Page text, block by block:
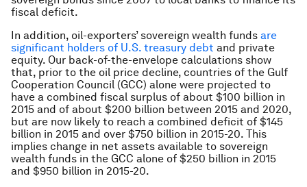
fiscal deficit.
In addition, oil-exporters’ sovereign wealth funds are
significant holders of U.S. treasury debt and private
equity. Our back-of-the-envelope calculations show
that, prior to the oil price decline, countries of the Gulf
Cooperation Council (GCC) alone were projected to
have a combined fiscal surplus of about $100 billion in
2015 and of about $200 billion between 2015 and 2020,
but are now likely to reach a combined deficit of $145
billion in 2015 and over $750 billion in 2015-20. This
implies change in net assets available to sovereign
wealth funds in the GCC alone of $250 billion in 2015
and $950 billion in 2015-20.